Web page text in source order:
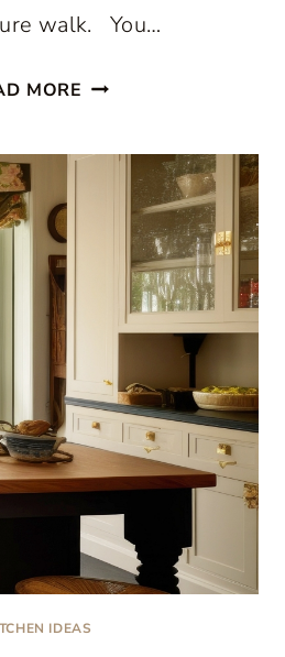
walk. You…
MORE STUNNING
BEACH
STYLE
KITCHEN
WITH
PATTERNED
BLUE
WALLPAPER
IDEAS